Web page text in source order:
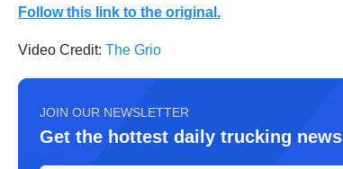
Follow this link to the original.
Video Credit: The Grio
JOIN OUR NEWSLETTER
Get the hottest daily trucking news